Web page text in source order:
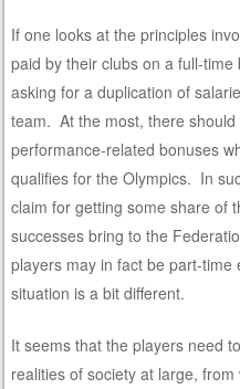
If one looks at the principles
paid by their clubs on a full-
asking for a duplication of
team. At the most, there
performance-related bonuses
qualifies for the Olympics. In
claim for getting some share of
successes bring to the
players may in fact be part-time
situation is a bit different.
It seems that the players need
realities of society at large,